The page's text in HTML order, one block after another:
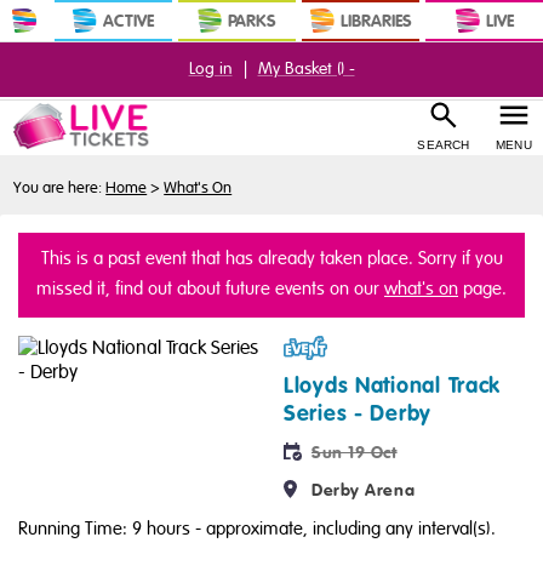
ACTIVE PARKS LIBRARIES LIVE
SEARCH MENU
Log in | My Basket () -
You are here:Home > What's On
This is a past event that has already taken place. Sorry if you
missed it, find out about future events on our what's on page.
Event
Lloyds National Track
Series - Derby
Sun 19 Oct
Derby Arena
Running Time: 9 hours - approximate, including any interval(s).